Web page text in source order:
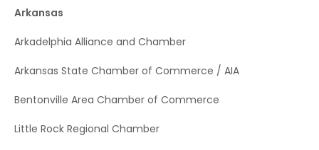
Arkansas
Arkadelphia Alliance and Chamber
Arkansas State Chamber of Commerce / AIA
Bentonville Area Chamber of Commerce
Little Rock Regional Chamber